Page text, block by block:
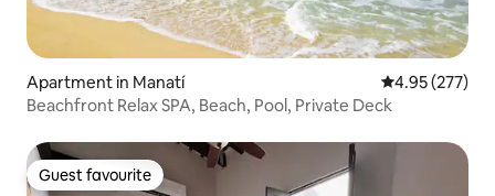
Apartment in Manatí 4.95 out of 5
4.95 (277)
Beachfront Relax SPA, Beach, Pool, Private Deck
Guest favourite
Guest favourite